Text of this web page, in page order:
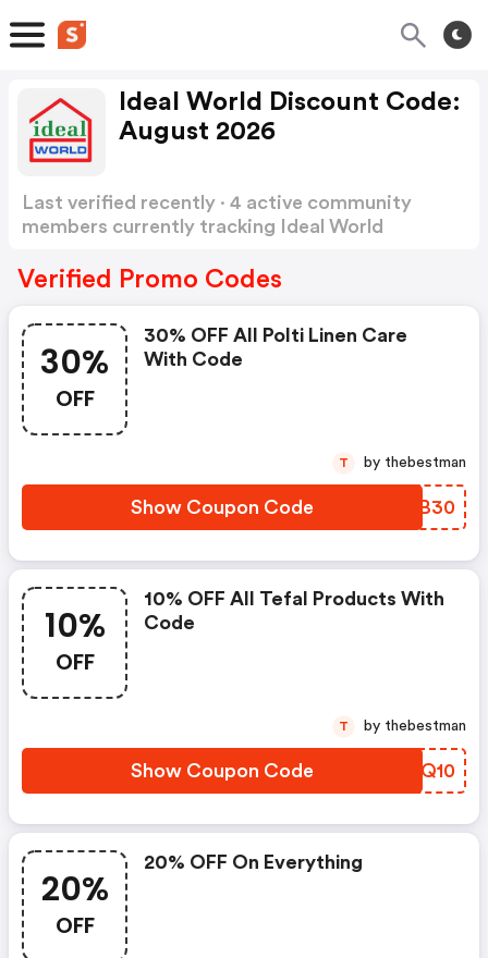
Ideal World Discount Code:
August 2026
Last verified recently · 4 active community
members currently tracking Ideal World
Verified Promo Codes
30%
OFF
30% OFF All Polti Linen Care
With Code
Show Coupon Code QMIB30
T by thebestman
10%
OFF
10% OFF All Tefal Products With
Code
Show Coupon Code GNWQ10
T by thebestman
20%
OFF
20% OFF On Everything